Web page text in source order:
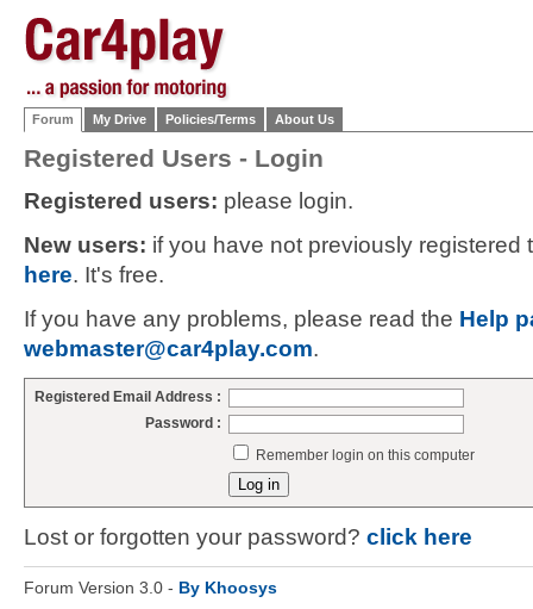
Forum My Drive Policies/Terms About Us
Registered Users - Login
Registered users: please login.
New users: if you have not previously
here. It's free.
If you have any problems, please read the Help
webmaster@car4play.com.
Registered Email Address :
Password :
Remember login on this computer
Lost or forgotten your password? click here
Forum Version 3.0 - By Khoosys